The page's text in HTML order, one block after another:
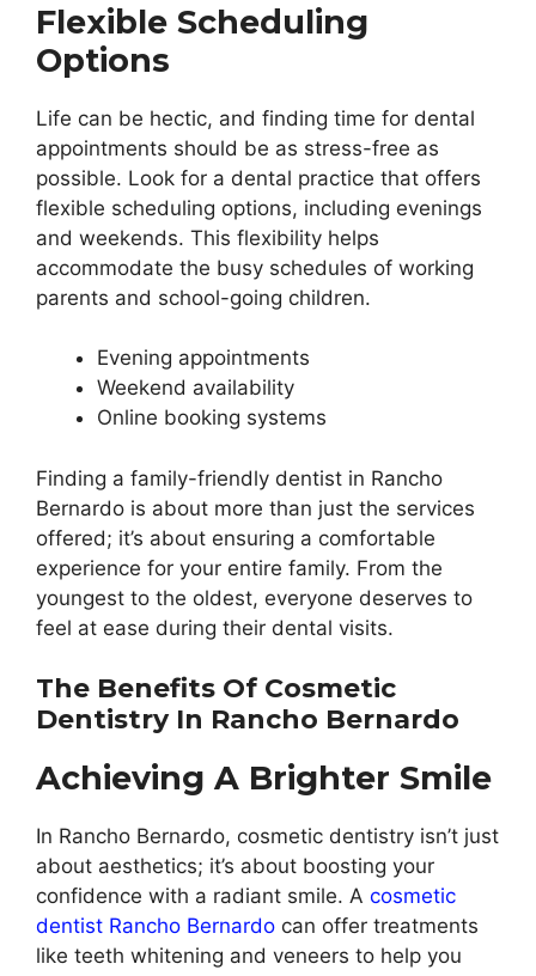
Flexible Scheduling
Options
Life can be hectic, and finding time for dental
appointments should be as stress-free as
possible. Look for a dental practice that offers
flexible scheduling options, including evenings
and weekends. This flexibility helps
accommodate the busy schedules of working
parents and school-going children.
Evening appointments
Weekend availability
Online booking systems
Finding a family-friendly dentist in Rancho
Bernardo is about more than just the services
offered; it’s about ensuring a comfortable
experience for your entire family. From the
youngest to the oldest, everyone deserves to
feel at ease during their dental visits.
The Benefits Of Cosmetic
Dentistry In Rancho Bernardo
Achieving A Brighter Smile
In Rancho Bernardo, cosmetic dentistry isn’t just
about aesthetics; it’s about boosting your
confidence with a radiant smile. A cosmetic
dentist Rancho Bernardo can offer treatments
like teeth whitening and veneers to help you